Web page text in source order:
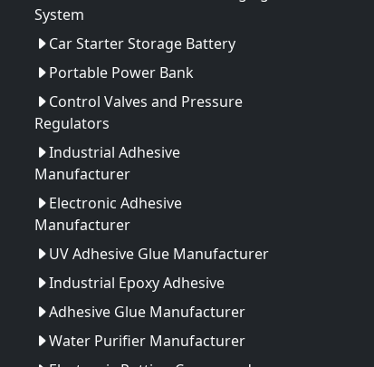
System
Car Starter Storage Battery
Portable Power Bank
Control Valves and Pressure
Regulators
Industrial Adhesive
Manufacturer
Electronic Adhesive
Manufacturer
UV Adhesive Glue Manufacturer
Industrial Epoxy Adhesive
Adhesive Glue Manufacturer
Water Purifier Manufacturer